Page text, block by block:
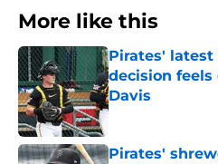
More like this
Pirates' latest
decision
Davis
Published by on
Pirates'